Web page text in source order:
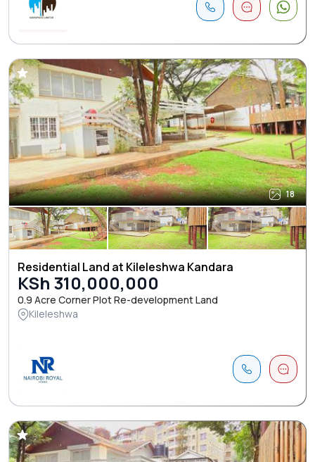
18
Residential Land at Kileleshwa Kandara
KSh 310,000,000
0.9 Acre Corner Plot Re-development Land
Kileleshwa